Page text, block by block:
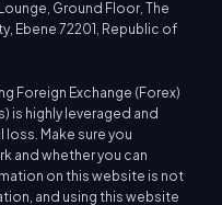
Ground Floor, The
Ebene 72201, Republic of
Foreign Exchange (Forex)
is highly leveraged and
Make sure you
and whether you can
on this website is not
and using this website